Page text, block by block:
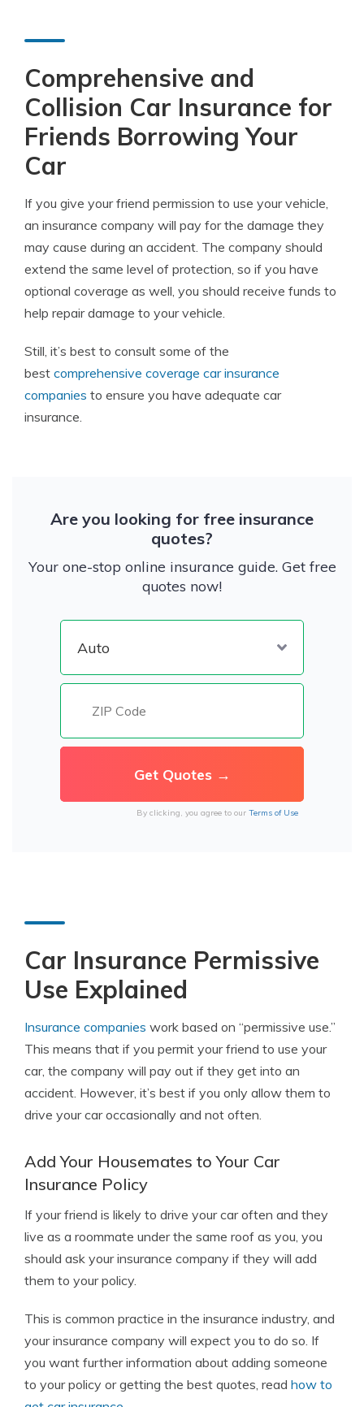
Comprehensive and
Collision Car Insurance for
Friends Borrowing Your
Car
If you give your friend permission to use your vehicle,
an insurance company will pay for the damage they
may cause during an accident. The company should
extend the same level of protection, so if you have
optional coverage as well, you should receive funds to
help repair damage to your vehicle.
Still, it’s best to consult some of the
best comprehensive coverage car insurance
companies to ensure you have adequate car
insurance.
Are you looking for free insurance
quotes?
Your one-stop online insurance guide. Get free
quotes now!
By clicking, you agree to our Terms of Use
Car Insurance Permissive
Use Explained
Insurance companies work based on “permissive use.”
This means that if you permit your friend to use your
car, the company will pay out if they get into an
accident. However, it’s best if you only allow them to
drive your car occasionally and not often.
Add Your Housemates to Your Car
Insurance Policy
If your friend is likely to drive your car often and they
live as a roommate under the same roof as you, you
should ask your insurance company if they will add
them to your policy.
This is common practice in the insurance industry, and
your insurance company will expect you to do so. If
you want further information about adding someone
to your policy or getting the best quotes, read how to